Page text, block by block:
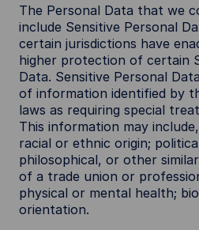
The Personal Data that we
include Sensitive Personal
certain jurisdictions have
higher protection of certain
Data. Sensitive Personal
of information identified by
laws as requiring special
This information may
racial or ethnic origin;
philosophical, or other
of a trade union or
physical or mental health;
orientation.